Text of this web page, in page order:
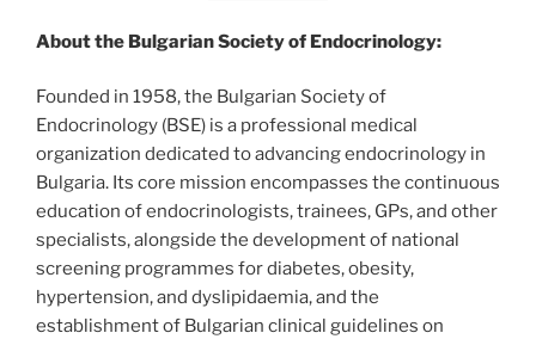
About the Bulgarian Society of Endocrinology:
Founded in 1958, the Bulgarian Society of
Endocrinology (BSE) is a professional medical
organization dedicated to advancing endocrinology in
Bulgaria. Its core mission encompasses the continuous
education of endocrinologists, trainees, GPs, and other
specialists, alongside the development of national
screening programmes for diabetes, obesity,
hypertension, and dyslipidaemia, and the
establishment of Bulgarian clinical guidelines on